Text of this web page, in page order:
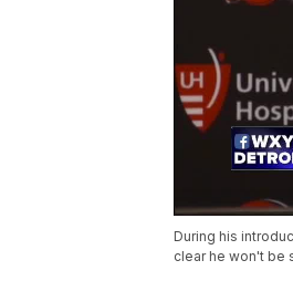
During his
clear he won't be